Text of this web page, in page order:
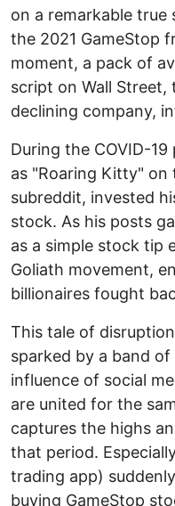
on a remarkable
the 2021 GameStop
moment, a pack of
script on Wall Street,
declining company,
During the COVID-
as "Roaring Kitty" on
subreddit, invested
stock. As his posts
as a simple stock tip
Goliath movement,
billionaires fought
This tale of
sparked by a band
influence of social
are united for the
captures the highs
that period.
trading app)
buying GameStop